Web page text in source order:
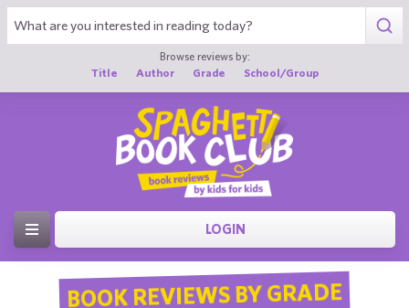
Browse reviews by:
Title
Author Grade School/Group
LOGIN
BOOK REVIEWS BY GRADE